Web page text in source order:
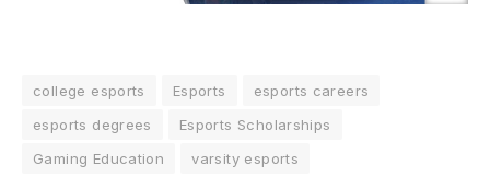
college esports Esports
esports careers
esports degrees
Esports Scholarships
Gaming Education
varsity esports